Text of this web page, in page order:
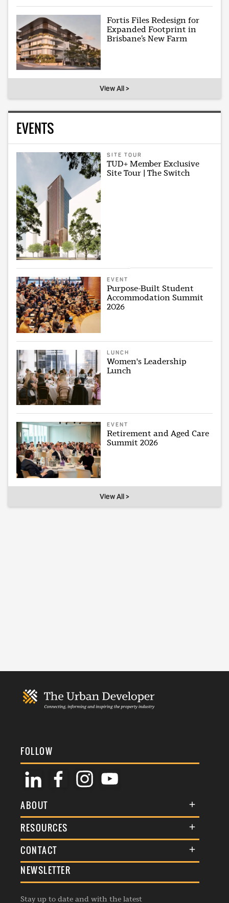
Fortis Files Redesign for
Expanded Footprint in
Brisbane’s New Farm
View All >
EVENTS
SITE TOUR
TUD+ Member Exclusive
Site Tour | The Switch
EVENT
Purpose-Built Student
Accommodation Summit
2026
LUNCH
Women's Leadership
Lunch
EVENT
Retirement and Aged Care
Summit 2026
View All >
FOLLOW
ABOUT
About Us
Membership
Events
RESOURCES
Terms & Conditions
Commenting Policy
Republishing Guidelines
CONTACT
General Enquiries
Advertise
NEWSLETTER
Stay up to date and with the latest